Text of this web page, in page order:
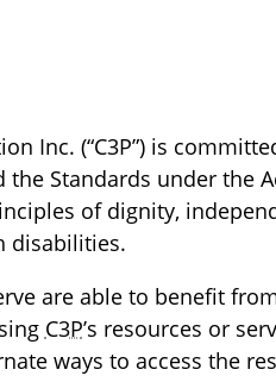
Inc. (“C3P”) is
the Standards under the
of dignity,
disabilities.
are able to benefit
C3P’s resources or
ways to access the